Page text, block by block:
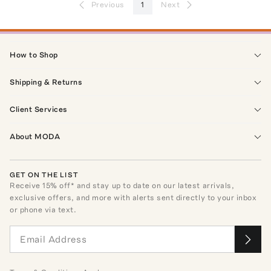
Previous 1 Next
How to Shop
Shipping & Returns
Client Services
About MODA
GET ON THE LIST
Receive15% off* and stay up to date on our latest arrivals,
exclusive offers, and more with alerts sent directly to your inbox
or phone via text.